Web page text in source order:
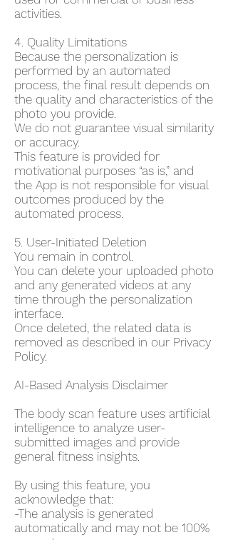
activities.
4. Quality Limitations
Because the personalization is
performed by an automated
process, the final result depends on
the quality and characteristics of the
photo you provide.
We do not guarantee visual similarity
or accuracy.
This feature is provided for
motivational purposes “as is,” and
the App is not responsible for visual
outcomes produced by the
automated process.
5. User-Initiated Deletion
You remain in control.
You can delete your uploaded photo
and any generated videos at any
time through the personalization
interface.
Once deleted, the related data is
removed as described in our Privacy
Policy.
AI-Based Analysis Disclaimer
The body scan feature uses artificial
intelligence to analyze user-
submitted images and provide
general fitness insights.
By using this feature, you
acknowledge that:
-The analysis is generated
automatically and may not be 100%